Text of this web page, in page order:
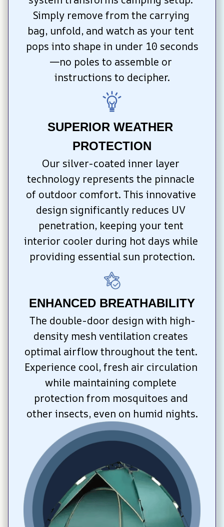
Simply remove from the carrying
bag, unfold, and watch as your tent
pops into shape in under 10 seconds
—no poles to assemble or
instructions to decipher.
SUPERIOR WEATHER
PROTECTION
Our silver-coated inner layer
technology represents the pinnacle
of outdoor comfort. This innovative
design significantly reduces UV
penetration, keeping your tent
interior cooler during hot days while
providing essential sun protection.
ENHANCED BREATHABILITY
The double-door design with high-
density mesh ventilation creates
optimal airflow throughout the tent.
Experience cool, fresh air circulation
while maintaining complete
protection from mosquitoes and
other insects, even on humid nights.